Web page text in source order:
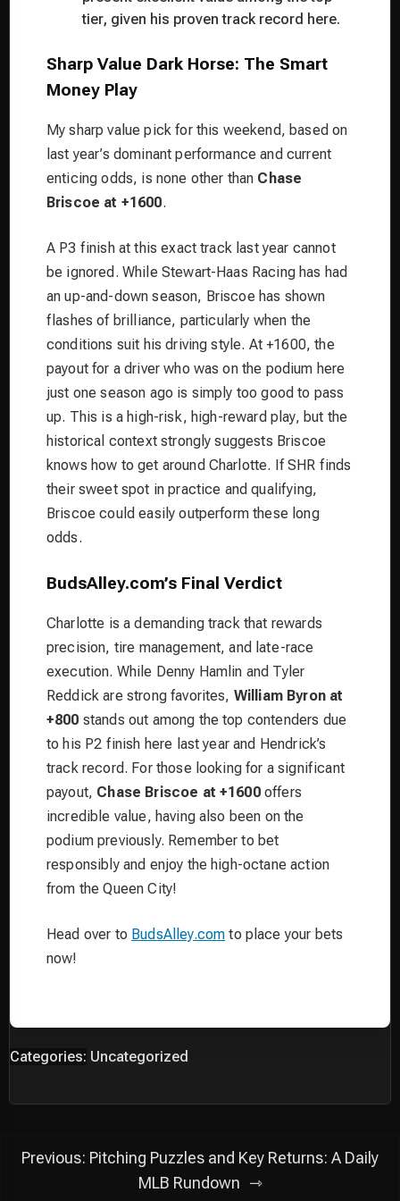
tier, given his proven track record here.
Sharp Value Dark Horse: The Smart
Money Play
My sharp value pick for this weekend, based on
last year’s dominant performance and current
enticing odds, is none other than Chase
Briscoe at +1600.
A P3 finish at this exact track last year cannot
be ignored. While Stewart-Haas Racing has had
an up-and-down season, Briscoe has shown
flashes of brilliance, particularly when the
conditions suit his driving style. At +1600, the
payout for a driver who was on the podium here
just one season ago is simply too good to pass
up. This is a high-risk, high-reward play, but the
historical context strongly suggests Briscoe
knows how to get around Charlotte. If SHR finds
their sweet spot in practice and qualifying,
Briscoe could easily outperform these long
odds.
BudsAlley.com’s Final Verdict
Charlotte is a demanding track that rewards
precision, tire management, and late-race
execution. While Denny Hamlin and Tyler
Reddick are strong favorites, William Byron at
+800 stands out among the top contenders due
to his P2 finish here last year and Hendrick’s
track record. For those looking for a significant
payout, Chase Briscoe at +1600offers
incredible value, having also been on the
podium previously. Remember to bet
responsibly and enjoy the high-octane action
from the Queen City!
Head over to BudsAlley.com to place your bets
now!
Categories: Uncategorized
PostPrevious: Pitching Puzzles and Key Returns: A Daily
MLB Rundown